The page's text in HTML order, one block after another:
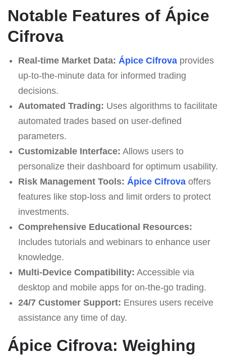
Notable Features of Ápice
Cifrova
Real-time Market Data: Ápice Cifrovaprovides
up-to-the-minute data for informed trading
decisions.
Automated Trading: Uses algorithms to facilitate
automated trades based on user-defined
parameters.
Customizable Interface: Allows users to
personalize their dashboard for optimum usability.
Risk Management Tools: Ápice Cifrovaoffers
features like stop-loss and limit orders to protect
investments.
Comprehensive Educational Resources:
Includes tutorials and webinars to enhance user
knowledge.
Multi-Device Compatibility: Accessible via
desktop and mobile apps for on-the-go trading.
24/7 Customer Support: Ensures users receive
assistance any time of day.
Ápice Cifrova: Weighing